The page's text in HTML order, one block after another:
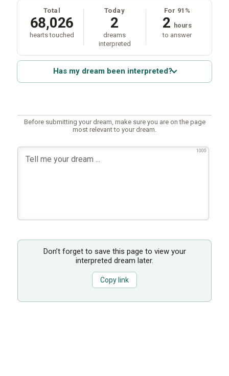
Total
68,026
hearts touched
Today
2
dreams
interpreted
For 91%
2 hours
to answer
Has my dream been interpreted?
Before submitting your dream, make sure you are on the page
most relevant to your dream.
1000
Don’t forget to save this page to view your
interpreted dream later.
Copy link